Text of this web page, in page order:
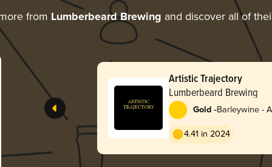
from Lumberbeard Brewing and discover all of
Artistic Trajectory
Lumberbeard Brewing
Gold -Barleywine -
4.41 in 2024